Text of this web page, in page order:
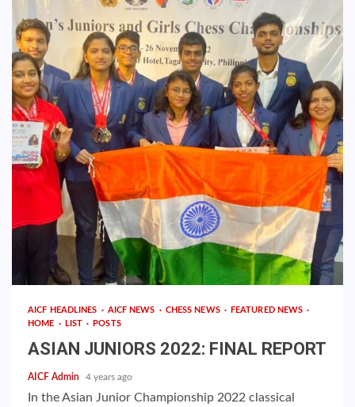
AICF HEADLINES AICF NEWS CHESS NEWS
FEATURED NEWS
HOME
LIST POSTS
ASIAN JUNIORS 2022: FINAL REPORT
AICF Admin 4 years ago
In the Asian Junior Championship 2022 classical